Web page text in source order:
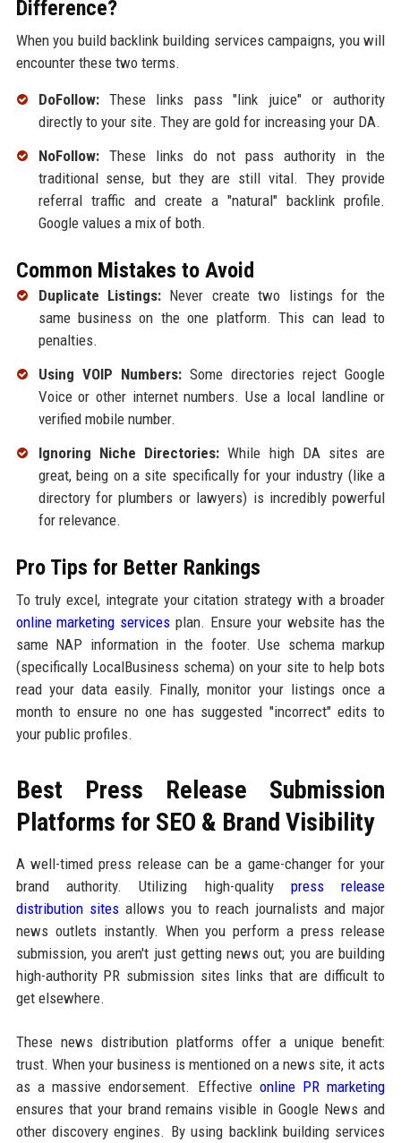
Difference?
When you build backlink building services campaigns, you will
encounter these two terms.
DoFollow:These links pass "link juice" or authority
directly to your site. They are gold for increasing your DA.
NoFollow:These links do not pass authority in the
traditional sense, but they are still vital. They provide
referral traffic and create a "natural" backlink profile.
Google values a mix of both.
Common Mistakes to Avoid
Duplicate Listings:Never create two listings for the
same business on the one platform. This can lead to
penalties.
Using VOIP Numbers:Some directories reject Google
Voice or other internet numbers. Use a local landline or
verified mobile number.
Ignoring Niche Directories: While high DA sites are
great, being on a site specifically for your industry (like a
directory for plumbers or lawyers) is incredibly powerful
for relevance.
Pro Tips for Better Rankings
To truly excel, integrate your citation strategy with a broader
online marketing services plan. Ensure your website has the
same NAP information in the footer. Use schema markup
(specifically LocalBusiness schema) on your site to help bots
read your data easily. Finally, monitor your listings once a
month to ensure no one has suggested "incorrect" edits to
your public profiles.
Best Press Release Submission
Platforms for SEO & Brand Visibility
A well-timed press release can be a game-changer for your
brand authority. Utilizing high-qualitypress release
distribution sitesallows you to reach journalists and major
news outlets instantly. When you perform a press release
submission, you aren't just getting news out; you are building
high-authority PR submission sites links that are difficult to
get elsewhere.
These news distribution platforms offer a unique benefit:
trust. When your business is mentioned on a news site, it acts
as a massive endorsement. Effective online PR marketing
ensures that your brand remains visible in Google News and
other discovery engines. By using backlink building services